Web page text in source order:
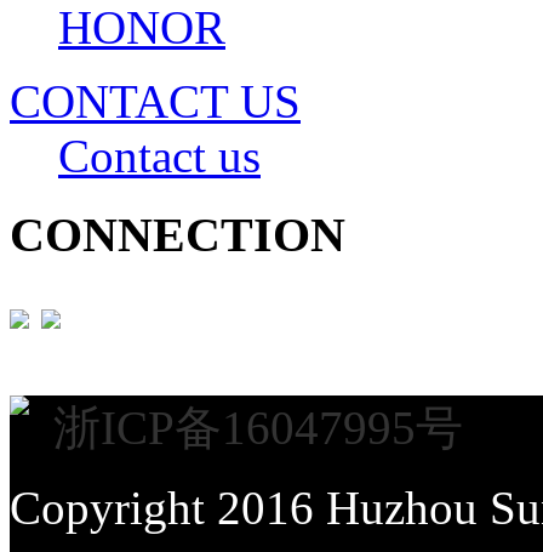
HONOR
CONTACT US
Contact us
CONNECTION
浙ICP备16047995号
Copyright 2016 Huzhou